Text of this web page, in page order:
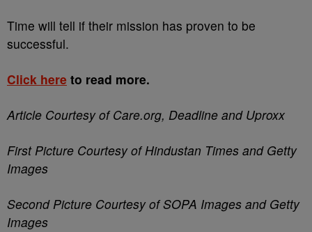
Time will tell if their mission has proven to be
successful.
Click here to read more.
Article Courtesy of Care.org, Deadline and Uproxx
First Picture Courtesy of Hindustan Times and Getty
Images
Second Picture Courtesy of SOPA Images and Getty
Images